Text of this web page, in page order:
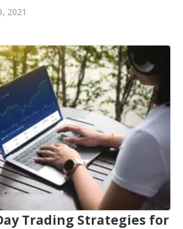
2021
Trading Strategies for